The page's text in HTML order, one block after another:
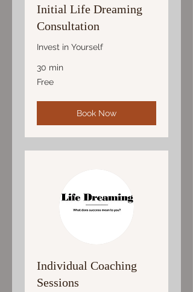
Initial Life Dreaming
Consultation
Invest in Yourself
30 min
Free
Free
Book Now
Individual Coaching
Sessions